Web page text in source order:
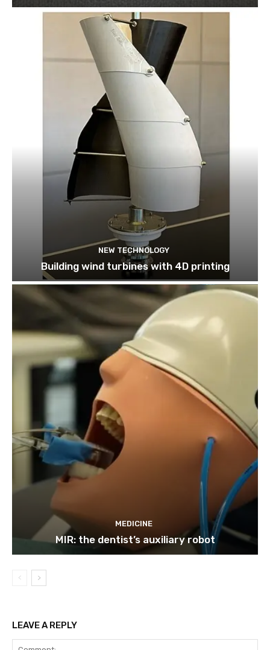
NEW TECHNOLOGY
Building wind turbines with 4D printing
MEDICINE
MIR: the dentist’s auxiliary robot
LEAVE A REPLY